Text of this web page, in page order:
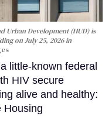
Urban Development (HUD) is
on July 25, 2026 in
little-known federal
HIV secure
alive and healthy:
Housing